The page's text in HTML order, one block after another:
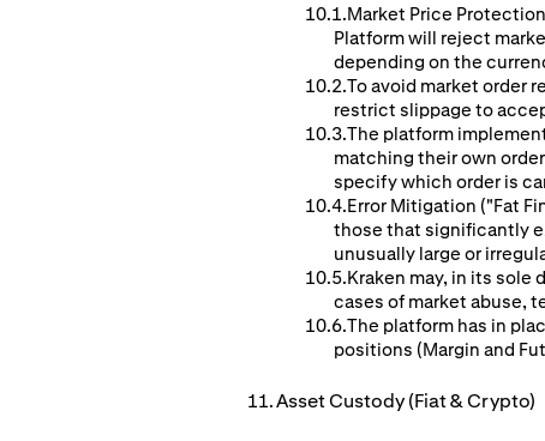
Market Price
Platform will reject
depending on the
To avoid market order
restrict slippage to
The platform
matching their own
specify which order is
Error Mitigation ("Fat
those that significantly
unusually large or
Kraken may, in its
cases of market abuse,
The platform has in
positions (Margin and
Asset Custody (Fiat & Crypto)